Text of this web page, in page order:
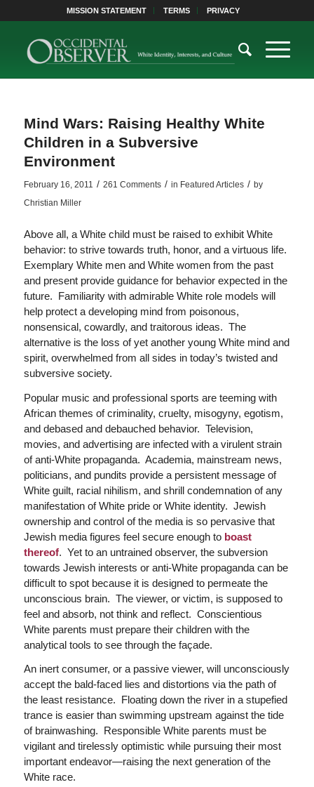
MISSION STATEMENT TERMS PRIVACY
Mind Wars: Raising Healthy White
Children in a Subversive
Environment
February 16, 2011 / 261 Comments / in Featured Articles / by
Christian Miller
Above all, a White child must be raised to exhibit White
behavior: to strive towards truth, honor, and a virtuous life.
Exemplary White men and White women from the past
and present provide guidance for behavior expected in the
future. Familiarity with admirable White role models will
help protect a developing mind from poisonous,
nonsensical, cowardly, and traitorous ideas. The
alternative is the loss of yet another young White mind and
spirit, overwhelmed from all sides in today’s twisted and
subversive society.
Popular music and professional sports are teeming with
African themes of criminality, cruelty, misogyny, egotism,
and debased and debauched behavior. Television,
movies, and advertising are infected with a virulent strain
of anti-White propaganda. Academia, mainstream news,
politicians, and pundits provide a persistent message of
White guilt, racial nihilism, and shrill condemnation of any
manifestation of White pride or White identity. Jewish
ownership and control of the media is so pervasive that
Jewish media figures feel secure enough to boast
thereof. Yet to an untrained observer, the subversion
towards Jewish interests or anti-White propaganda can be
difficult to spot because it is designed to permeate the
unconscious brain. The viewer, or victim, is supposed to
feel and absorb, not think and reflect. Conscientious
White parents must prepare their children with the
analytical tools to see through the façade.
An inert consumer, or a passive viewer, will unconsciously
accept the bald-faced lies and distortions via the path of
the least resistance. Floating down the river in a stupefied
trance is easier than swimming upstream against the tide
of brainwashing. Responsible White parents must be
vigilant and tirelessly optimistic while pursuing their most
important endeavor—raising the next generation of the
White race.